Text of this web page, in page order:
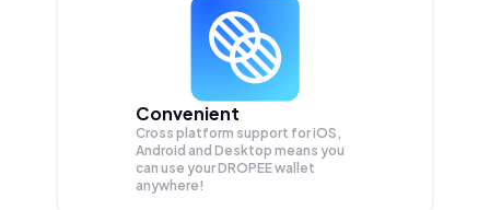
Convenient
Cross platform support for iOS,
Android and Desktop means you
can use your DROPEE wallet
anywhere!